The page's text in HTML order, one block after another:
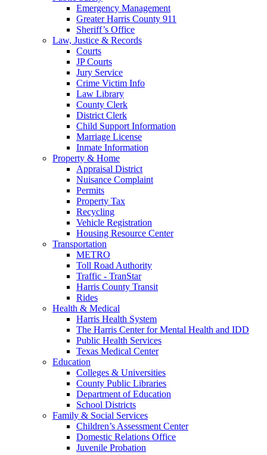
Emergency Management
Greater Harris County 911
Sheriff’s Office
Law, Justice & Records
Courts
JP Courts
Jury Service
Crime Victim Info
Law Library
County Clerk
District Clerk
Child Support Information
Marriage License
Inmate Information
Property & Home
Appraisal District
Nuisance Complaint
Permits
Property Tax
Recycling
Vehicle Registration
Housing Resource Center
Transportation
METRO
Toll Road Authority
Traffic - TranStar
Harris County Transit
Rides
Health & Medical
Harris Health System
The Harris Center for Mental Health and IDD
Public Health Services
Texas Medical Center
Education
Colleges & Universities
County Public Libraries
Department of Education
School Districts
Family & Social Services
Children’s Assessment Center
Domestic Relations Office
Juvenile Probation